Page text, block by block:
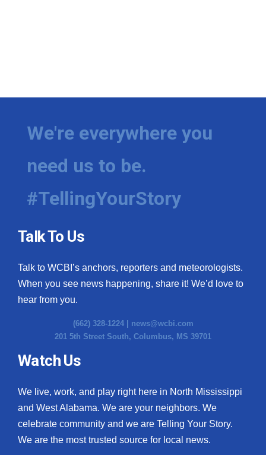
We're everywhere you
need us to be.
#TellingYourStory
Talk To Us
Talk to WCBI’s anchors, reporters and meteorologists.
When you see news happening, share it! We’d love to
hear from you.
(662) 328-1224 | news@wcbi.com
201 5th Street South, Columbus, MS 39701
Watch Us
We live, work, and play right here in North Mississippi
and West Alabama. We are your neighbors. We
celebrate community and we are Telling Your Story.
We are the most trusted source for local news.